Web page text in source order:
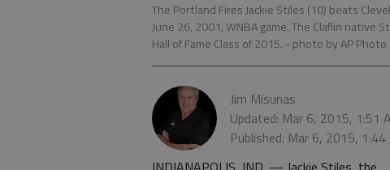
The Portland Fires Jackie Stiles (10) beats
June 26, 2001, WNBA game. The Claflin native
Hall of Fame Class of 2015. - photo by AP Photo
Jim Misunas
Updated: Mar 6, 2015, 1:51
Published: Mar 6, 2015, 1:44